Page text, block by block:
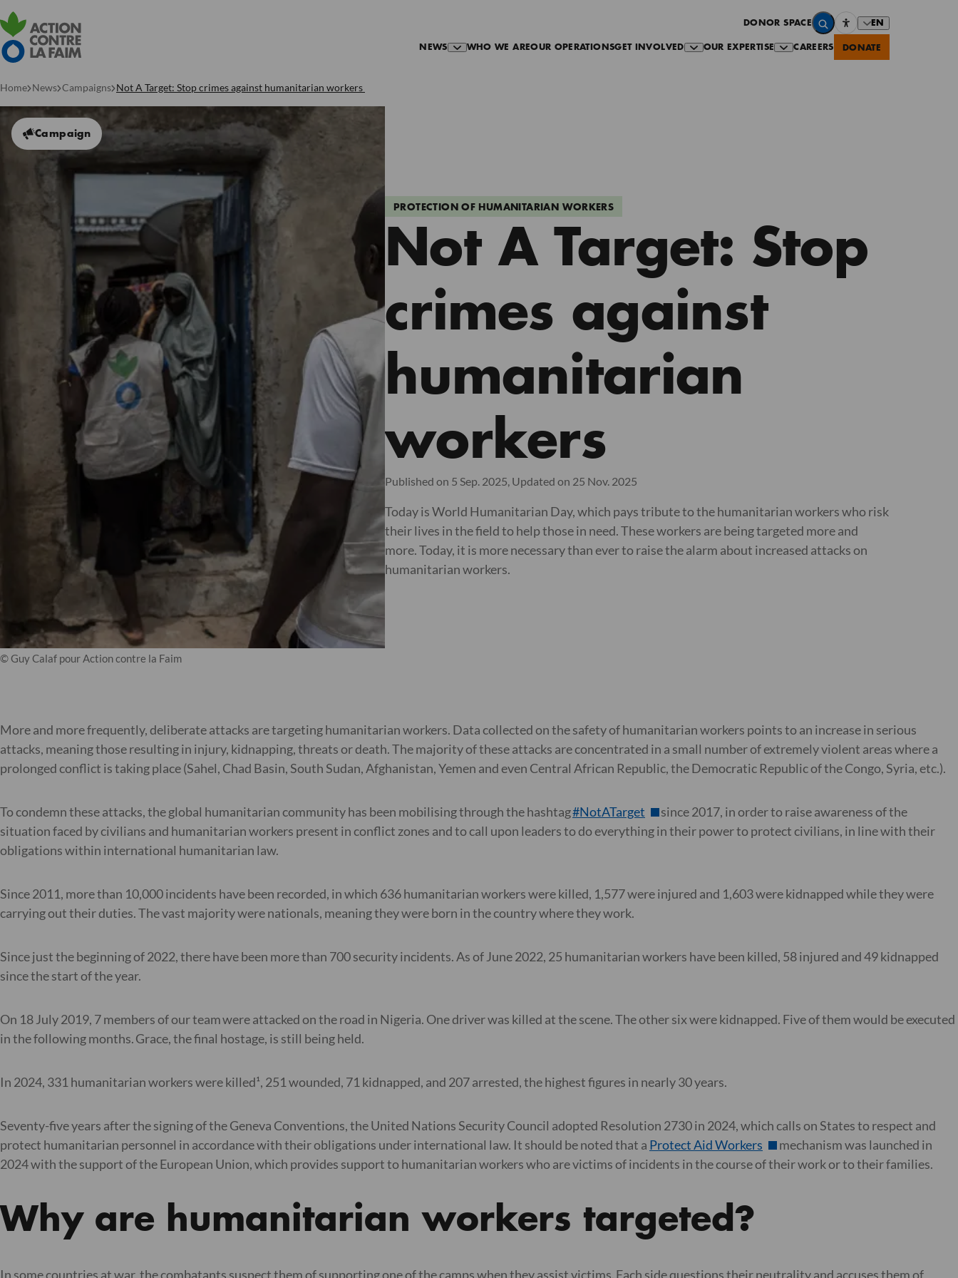
DONOR SPACE EN
NEWS WHO WE AREOUR OPERATIONSGET INVOLVED OUR EXPERTISE CAREERS DONATE
Home News Campaigns Not A Target: Stop crimes against humanitarian workers
Campaign
© Guy Calaf pour Action contre la Faim
PROTECTION OF HUMANITARIAN WORKERS
Not A Target: Stop
crimes against
humanitarian
workers
Published on 5 Sep. 2025, Updated on 25 Nov. 2025
Today is World Humanitarian Day, which pays tribute to the humanitarian workers who risk
their lives in the field to help those in need. These workers are being targeted more and
more. Today, it is more necessary than ever to raise the alarm about increased attacks on
humanitarian workers.
More and more frequently, deliberate attacks are targeting humanitarian workers. Data collected on the safety of humanitarian workers points to an increase in serious
attacks, meaning those resulting in injury, kidnapping, threats or death. The majority of these attacks are concentrated in a small number of extremely violent areas where a
prolonged conflict is taking place (Sahel, Chad Basin, South Sudan, Afghanistan, Yemen and even Central African Republic, the Democratic Republic of the Congo, Syria, etc.).
To condemn these attacks, the global humanitarian community has been mobilising through the hashtag#NotATarget
since 2017, in order to raise awareness of the
situation faced by civilians and humanitarian workers present in conflict zones and to call upon leaders to do everything in their power to protect civilians, in line with their
obligations within international humanitarian law.
Since 2011, more than 10,000 incidents have been recorded, in which 636 humanitarian workers were killed, 1,577 were injured and 1,603 were kidnapped while they were
carrying out their duties. The vast majority were nationals, meaning they were born in the country where they work.
Since just the beginning of 2022, there have been more than 700 security incidents. As of June 2022, 25 humanitarian workers have been killed, 58 injured and 49 kidnapped
since the start of the year.
On 18 July 2019, 7 members of our team were attacked on the road in Nigeria. One driver was killed at the scene. The other six were kidnapped. Five of them would be executed
in the following months. Grace, the final hostage, is still being held.
In 2024, 331 humanitarian workers were killed¹, 251 wounded, 71 kidnapped, and 207 arrested, the highest figures in nearly 30 years.
Seventy-five years after the signing of the Geneva Conventions, the United Nations Security Council adopted Resolution 2730 in 2024, which calls on States to respect and
protect humanitarian personnel in accordance with their obligations under international law. It should be noted that a Protect Aid Workers
mechanism was launched in
2024 with the support of the European Union, which provides support to humanitarian workers who are victims of incidents in the course of their work or to their families.
Why are humanitarian workers targeted?
In some countries at war, the combatants suspect them of supporting one of the camps when they assist victims. Each side questions their neutrality and accuses them of